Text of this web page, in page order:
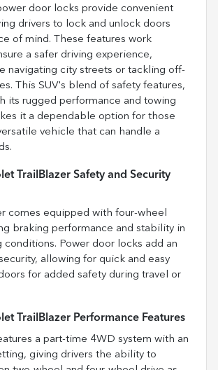
door locks provide convenient
drivers to lock and unlock doors
of mind. These features work
a safer driving experience,
navigating city streets or tackling off-
This SUV's blend of safety features,
its rugged performance and towing
it a dependable option for those
vehicle that can handle a
TrailBlazer Safety and Security
comes equipped with four-wheel
braking performance and stability in
conditions. Power door locks add an
allowing for quick and easy
for added safety during travel or
TrailBlazer Performance Features
a part-time 4WD system with an
giving drivers the ability to